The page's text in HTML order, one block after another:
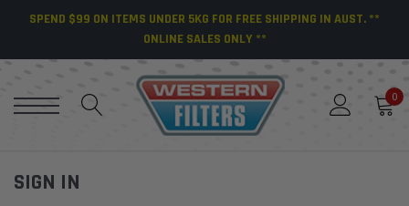
SPEND $99 ON ITEMS UNDER 5KG FOR FREE SHIPPING IN AUST. **
ONLINE SALES ONLY **
0
SIGN IN